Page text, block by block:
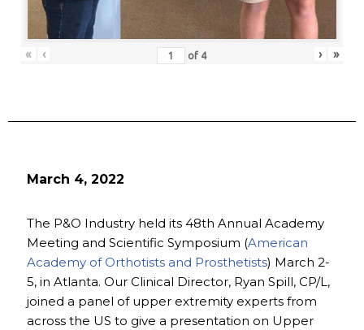
« ‹ of 4 › »
March 4, 2022
The P&O Industry held its 48th Annual Academy
Meeting and Scientific Symposium (American
Academy of Orthotists and Prosthetists) March 2-
5, in Atlanta. Our Clinical Director, Ryan Spill, CP/L,
joined a panel of upper extremity experts from
across the US to give a presentation on Upper